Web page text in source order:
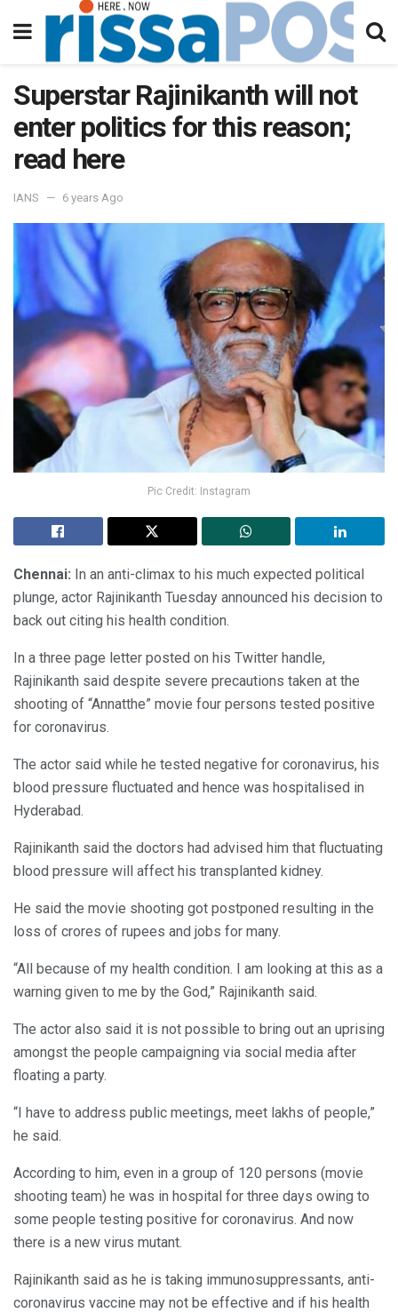
Superstar Rajinikanth will not
enter politics for this reason;
read here
IANS 6 years Ago
Pic Credit: Instagram
Chennai: In an anti-climax to his much expected political
plunge, actor Rajinikanth Tuesday announced his decision to
back out citing his health condition.
In a three page letter posted on his Twitter handle,
Rajinikanth said despite severe precautions taken at the
shooting of “Annatthe” movie four persons tested positive
for coronavirus.
The actor said while he tested negative for coronavirus, his
blood pressure fluctuated and hence was hospitalised in
Hyderabad.
Rajinikanth said the doctors had advised him that fluctuating
blood pressure will affect his transplanted kidney.
He said the movie shooting got postponed resulting in the
loss of crores of rupees and jobs for many.
“All because of my health condition. I am looking at this as a
warning given to me by the God,” Rajinikanth said.
The actor also said it is not possible to bring out an uprising
amongst the people campaigning via social media after
floating a party.
“I have to address public meetings, meet lakhs of people,”
he said.
According to him, even in a group of 120 persons (movie
shooting team) he was in hospital for three days owing to
some people testing positive for coronavirus. And now
there is a new virus mutant.
Rajinikanth said as he is taking immunosuppressants, anti-
coronavirus vaccine may not be effective and if his health